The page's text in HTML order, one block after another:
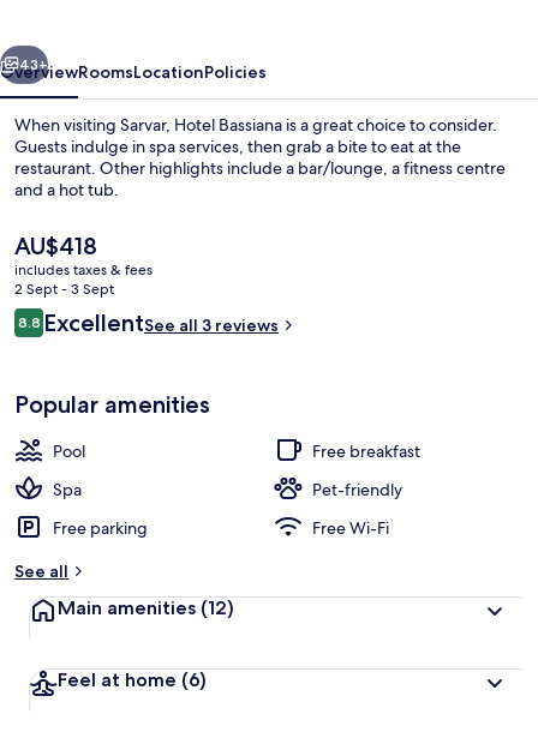
Indoor spa tub
Next
43+
OverviewRoomsLocationPolicies
When visiting Sarvar, Hotel Bassiana is a great choice to consider.
Guests indulge in spa services, then grab a bite to eat at the
restaurant. Other highlights include a bar/lounge, a fitness centre
and a hot tub.
The
current
price
is
AU$418
AU$418
includes taxes & fees
2 Sept - 3 Sept
Reviews
8.88.8 out of 10
ExcellentSee all 3 reviews
Popular amenities
Pool
Free breakfast
Spa
Pet-friendly
Free parking
Free Wi-Fi
See all
Main amenities (12)
Feel at home (6)